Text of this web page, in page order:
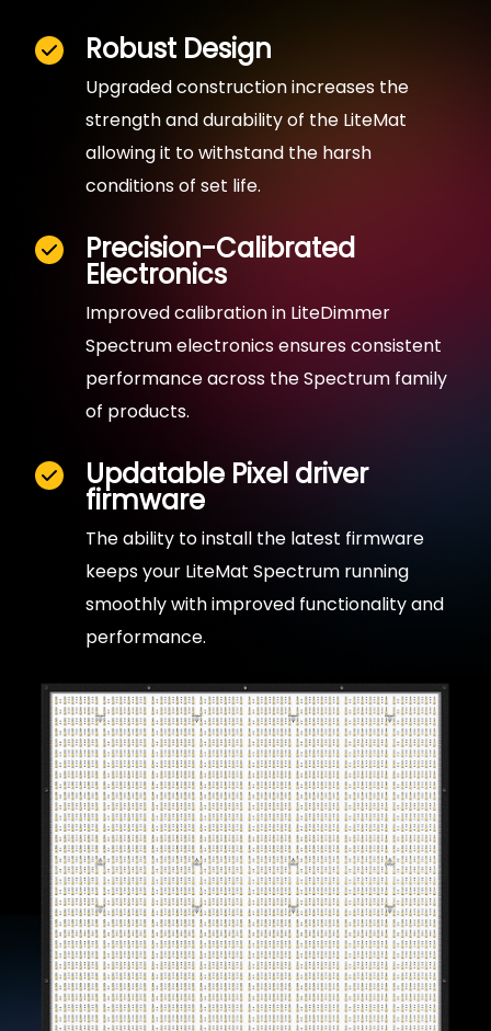
Robust Design
Upgraded construction increases the
strength and durability of the LiteMat
allowing it to withstand the harsh
conditions of set life.
Precision-Calibrated
Electronics
Improved calibration in LiteDimmer
Spectrum electronics ensures consistent
performance across the Spectrum family
of products.
Updatable Pixel driver
firmware
The ability to install the latest firmware
keeps your LiteMat Spectrum running
smoothly with improved functionality and
performance.